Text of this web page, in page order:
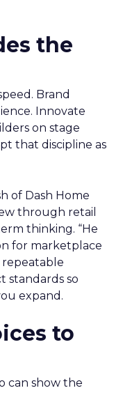
the
Brand
Innovate
on stage
that discipline as
of Dash Home
through retail
thinking. “He
for marketplace
repeatable
standards so
expand.
to
can show the